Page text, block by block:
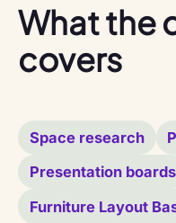
What the
covers
Space research
Presentation boards
Furniture Layout